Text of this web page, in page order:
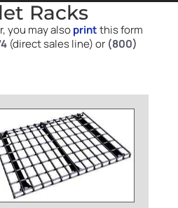
Racks
you may alsoprintthis form
(direct sales line) or (800)